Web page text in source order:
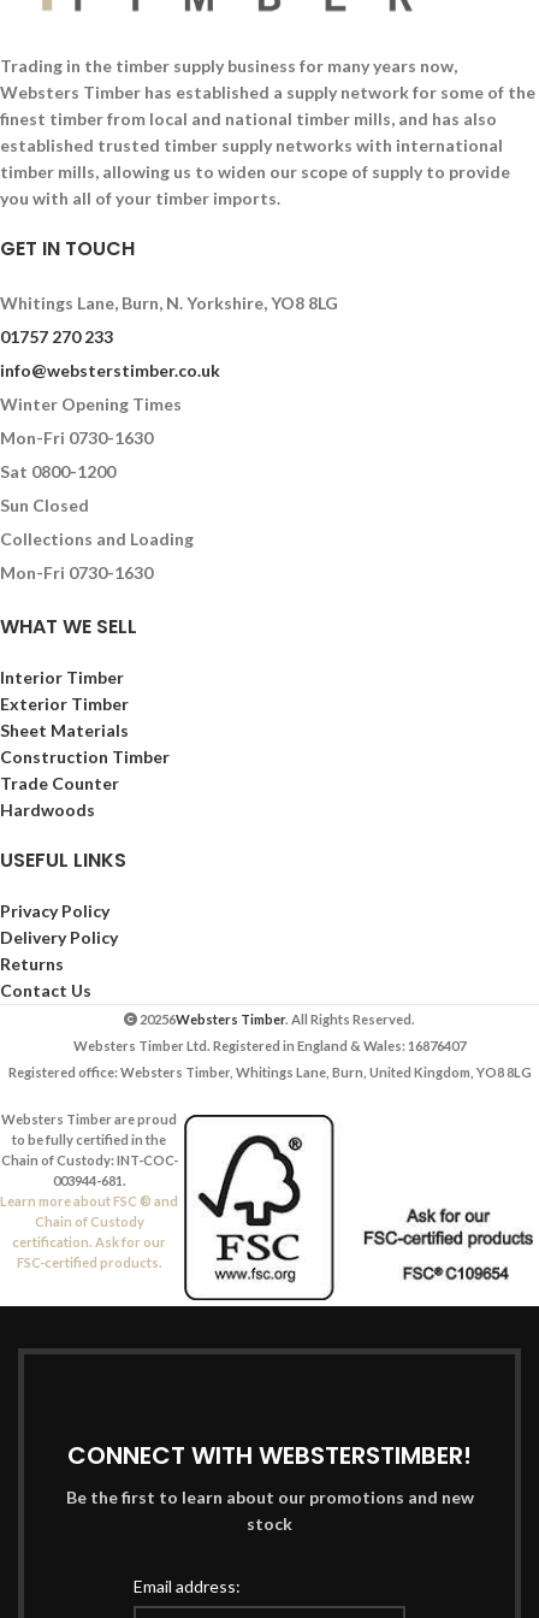
Trading in the timber supply business for many years now,
Websters Timber has established a supply network for some of the
finest timber from local and national timber mills, and has also
established trusted timber supply networks with international
timber mills, allowing us to widen our scope of supply to provide
you with all of your timber imports.
GET IN TOUCH
Whitings Lane, Burn, N. Yorkshire, YO8 8LG
01757 270 233
info@websterstimber.co.uk
Winter Opening Times
Mon-Fri 0730-1630
Sat 0800-1200
Sun Closed
Collections and Loading
Mon-Fri 0730-1630
WHAT WE SELL
Interior Timber
Exterior Timber
Sheet Materials
Construction Timber
Trade Counter
Hardwoods
USEFUL LINKS
Privacy Policy
Delivery Policy
Returns
Contact Us
20256Websters Timber. All Rights Reserved.
Websters Timber Ltd. Registered in England & Wales: 16876407
Registered office: Websters Timber, Whitings Lane, Burn, United Kingdom, YO8 8LG
Websters Timber are proud
to be fully certified in the
Chain of Custody: INT-COC-
003944-681.
Learn more about FSC ® and
Chain of Custody
certification. Ask for our
FSC-certified products.
CONNECT WITH WEBSTERSTIMBER!
Be the first to learn about our promotions and new
stock
Email address: